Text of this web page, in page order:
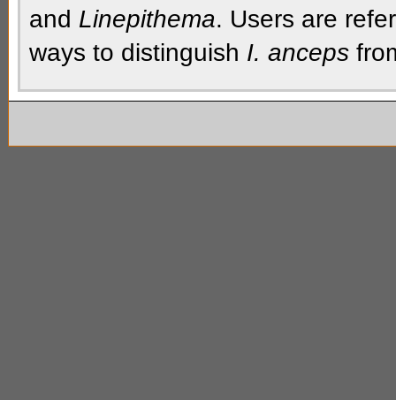
and Linepithema. Users are
ways to distinguish I. anceps